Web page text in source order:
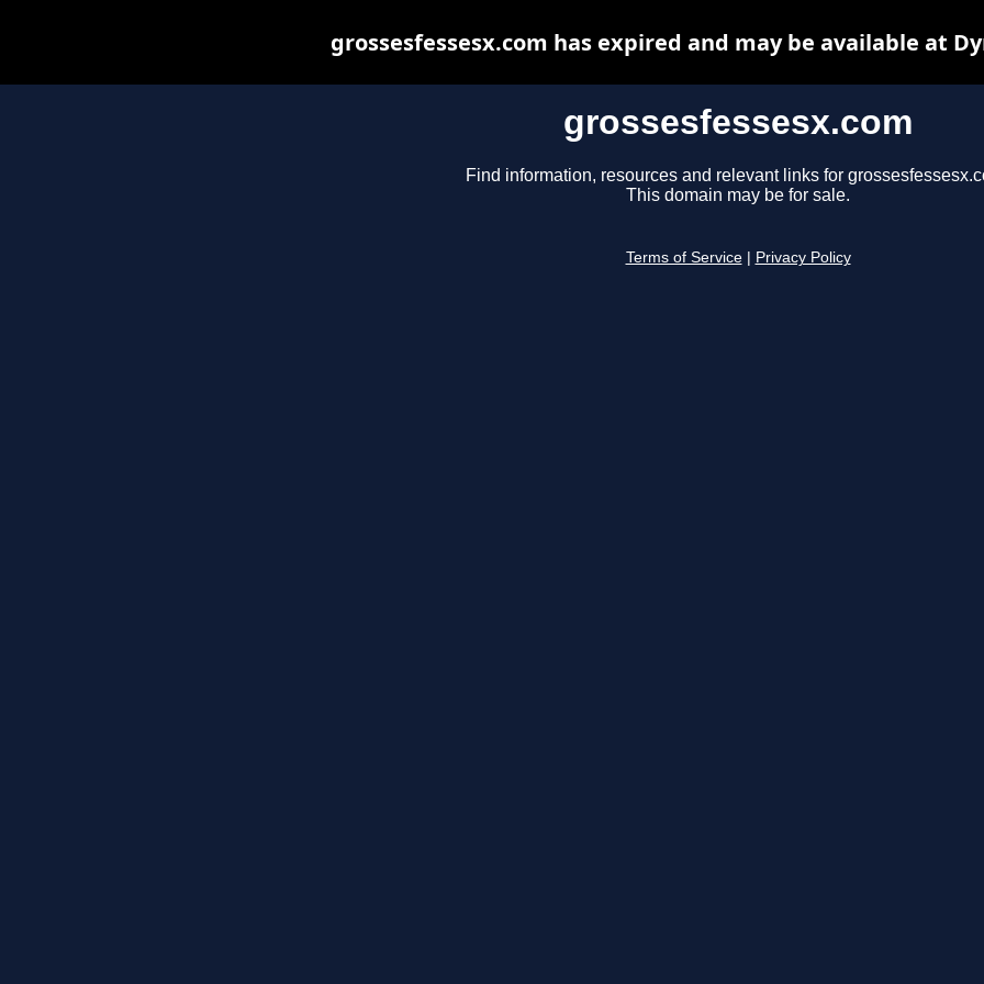
grossesfessesx.com
Find information, resources and relevant links for
This domain may be for sale.
Terms of Service Privacy Policy
grossesfessesx.com has expired and may be available at